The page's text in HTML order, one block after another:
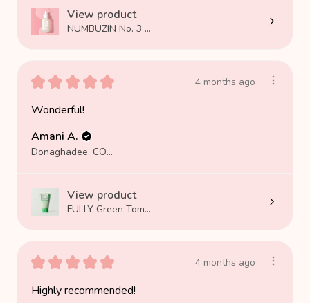
View product
NUMBUZIN No. 3 ...
★ ★ ★ ★ ★ 4 months ago
Wonderful!
Amani A.
Donaghadee, COUNTY DOWN
View product
FULLY Green Tom...
★ ★ ★ ★ ★ 4 months ago
Highly recommended!